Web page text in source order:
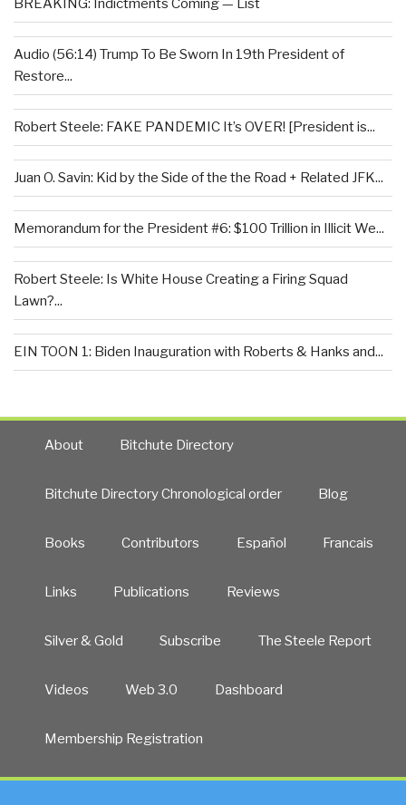
BREAKING: Indictments Coming — List
Audio (56:14) Trump To Be Sworn In 19th President of
Restore...
Robert Steele: FAKE PANDEMIC It’s OVER! [President is...
Juan O. Savin: Kid by the Side of the the Road + Related JFK...
Memorandum for the President #6: $100 Trillion in Illicit We...
Robert Steele: Is White House Creating a Firing Squad
Lawn?...
EIN TOON 1: Biden Inauguration with Roberts & Hanks and...
About Bitchute Directory
Bitchute Directory Chronological order Blog
Books Contributors Español Francais
Links Publications Reviews
Silver & Gold Subscribe The Steele Report
Videos Web 3.0 Dashboard
Membership Registration